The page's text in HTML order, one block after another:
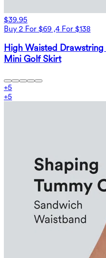
$39.95
Buy 2 For $69 ,4 For $138
High Waisted
Mini Golf Skirt
+5
+5